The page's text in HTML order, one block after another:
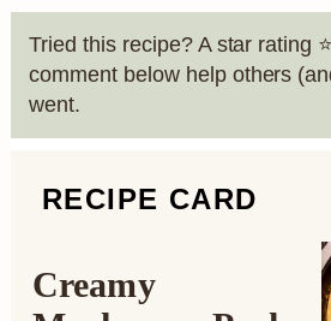
Tried this recipe? A star rating
comment below help others
went.
RECIPE CARD
Creamy